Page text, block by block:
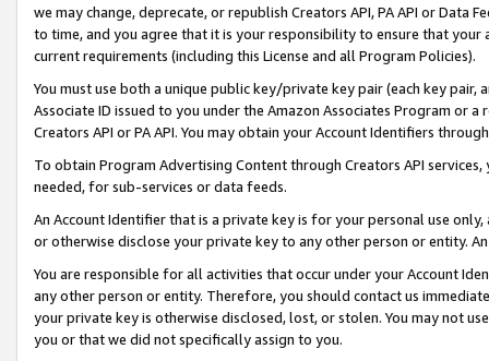
we may change, deprecate, or republish Creators API, PA API or Data
to time, and you agree that it is your responsibility to ensure that your
current requirements (including this License and all Program Policies).
You must use both a unique public key/private key pair (each key pair,
Associate ID issued to you under the Amazon Associates Program or
Creators API or PA API. You may obtain your Account Identifiers
To obtain Program Advertising Content through Creators API
needed, for sub-services or data feeds.
An Account Identifier that is a private key is for your personal use
or otherwise disclose your private key to any other person or entity.
You are responsible for all activities that occur under your Account
any other person or entity. Therefore, you should contact us
your private key is otherwise disclosed, lost, or stolen. You may not
you or that we did not specifically assign to you.